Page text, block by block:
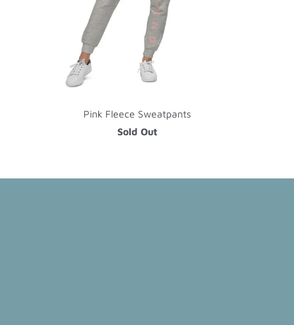
Pink Fleece Sweatpants
Sold Out